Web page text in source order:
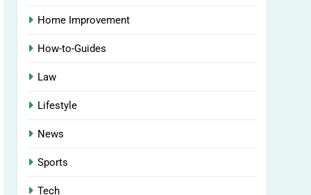
Home Improvement
How-to-Guides
Law
Lifestyle
News
Sports
Tech